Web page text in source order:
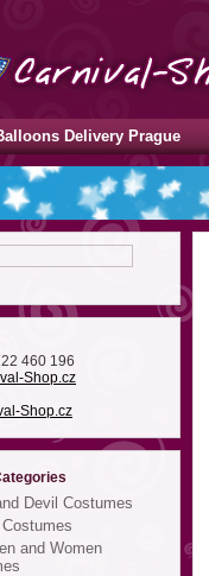
Delivery Prague
460 196
Shop.cz
Shop.cz
Devil Costumes
and Women